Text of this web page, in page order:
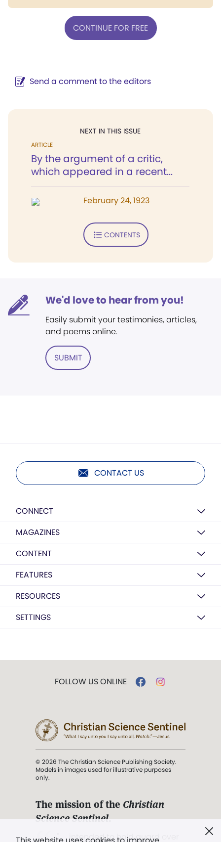
CONTINUE FOR FREE
Send a comment to the editors
NEXT IN THIS ISSUE
ARTICLE
By the argument of a critic,
which appeared in a recent...
February 24, 1923
CONTENTS
We'd love to hear from you!
Easily submit your testimonies, articles,
and poems online.
SUBMIT
CONTACT US
CONNECT
MAGAZINES
CONTENT
FEATURES
RESOURCES
SETTINGS
FOLLOW US ONLINE
© 2026 The Christian Science Publishing Society.
Models in images used for illustrative purposes
only.
The mission of the Christian
Science Sentinel.
". . . intended to hold guard over